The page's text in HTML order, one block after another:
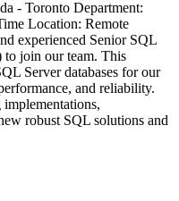
- Toronto Department:
Location: Remote
experienced Senior SQL
to join our team. This
Server databases for our
and reliability.
robust SQL solutions and